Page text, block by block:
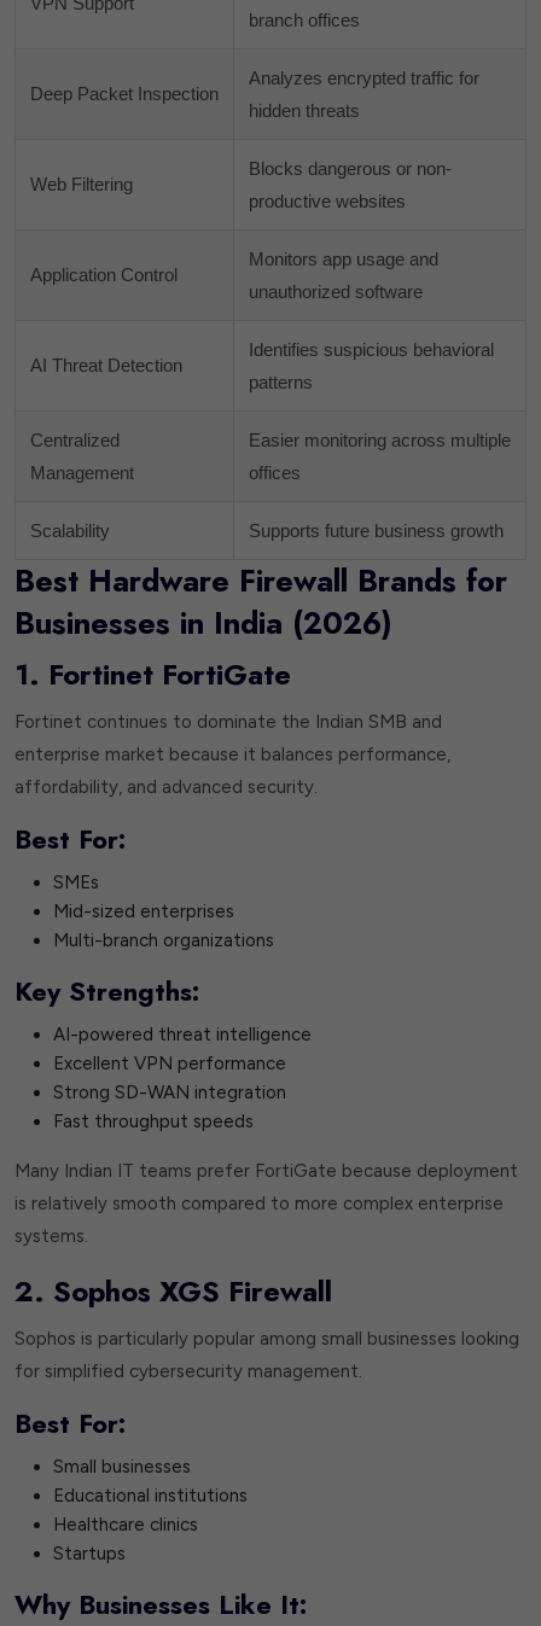
branch offices
Deep Packet Inspection
Analyzes encrypted traffic for
hidden threats
Web Filtering
Blocks dangerous or non-
productive websites
Application Control
Monitors app usage and
unauthorized software
AI Threat Detection
Identifies suspicious behavioral
patterns
Centralized
Management
Easier monitoring across multiple
offices
Scalability Supports future business growth
Best Hardware Firewall Brands for
Businesses in India (2026)
1. Fortinet FortiGate
Fortinet continues to dominate the Indian SMB and
enterprise market because it balances performance,
affordability, and advanced security.
Best For:
SMEs
Mid-sized enterprises
Multi-branch organizations
Key Strengths:
AI-powered threat intelligence
Excellent VPN performance
Strong SD-WAN integration
Fast throughput speeds
Many Indian IT teams prefer FortiGate because deployment
is relatively smooth compared to more complex enterprise
systems.
2. Sophos XGS Firewall
Sophos is particularly popular among small businesses looking
for simplified cybersecurity management.
Best For:
Small businesses
Educational institutions
Healthcare clinics
Startups
Why Businesses Like It: